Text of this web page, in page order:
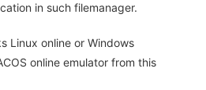
in such filemanager.
Linux online or Windows
online emulator from this